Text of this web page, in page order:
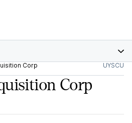
Corp UYSCU
Corp